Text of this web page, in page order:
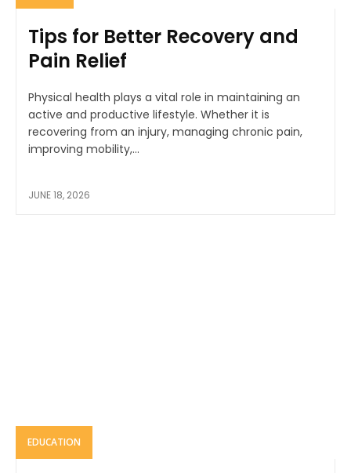
Tips for Better Recovery and
Pain Relief
Physical health plays a vital role in maintaining an
active and productive lifestyle. Whether it is
recovering from an injury, managing chronic pain,
improving mobility,...
JUNE 18, 2026
EDUCATION